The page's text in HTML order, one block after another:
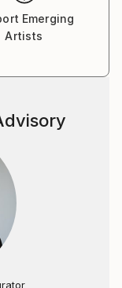
Emerging
Artists